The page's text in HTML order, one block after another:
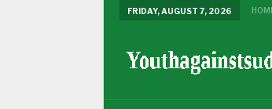
FRIDAY, AUGUST 7, 2026